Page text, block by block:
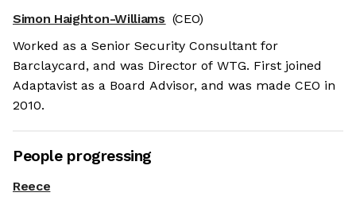
Simon Haighton-Williams (CEO)
Worked as a Senior Security Consultant for
Barclaycard, and was Director of WTG. First joined
Adaptavist as a Board Advisor, and was made CEO in
2010.
People progressing
Reece